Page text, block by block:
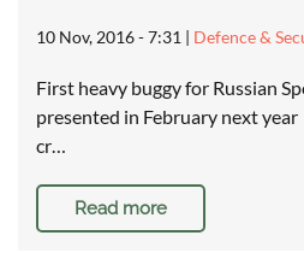
10 Nov, 2016 - 7:31 | Defence &
First heavy buggy for Russian
presented in February next
cr…
Read more